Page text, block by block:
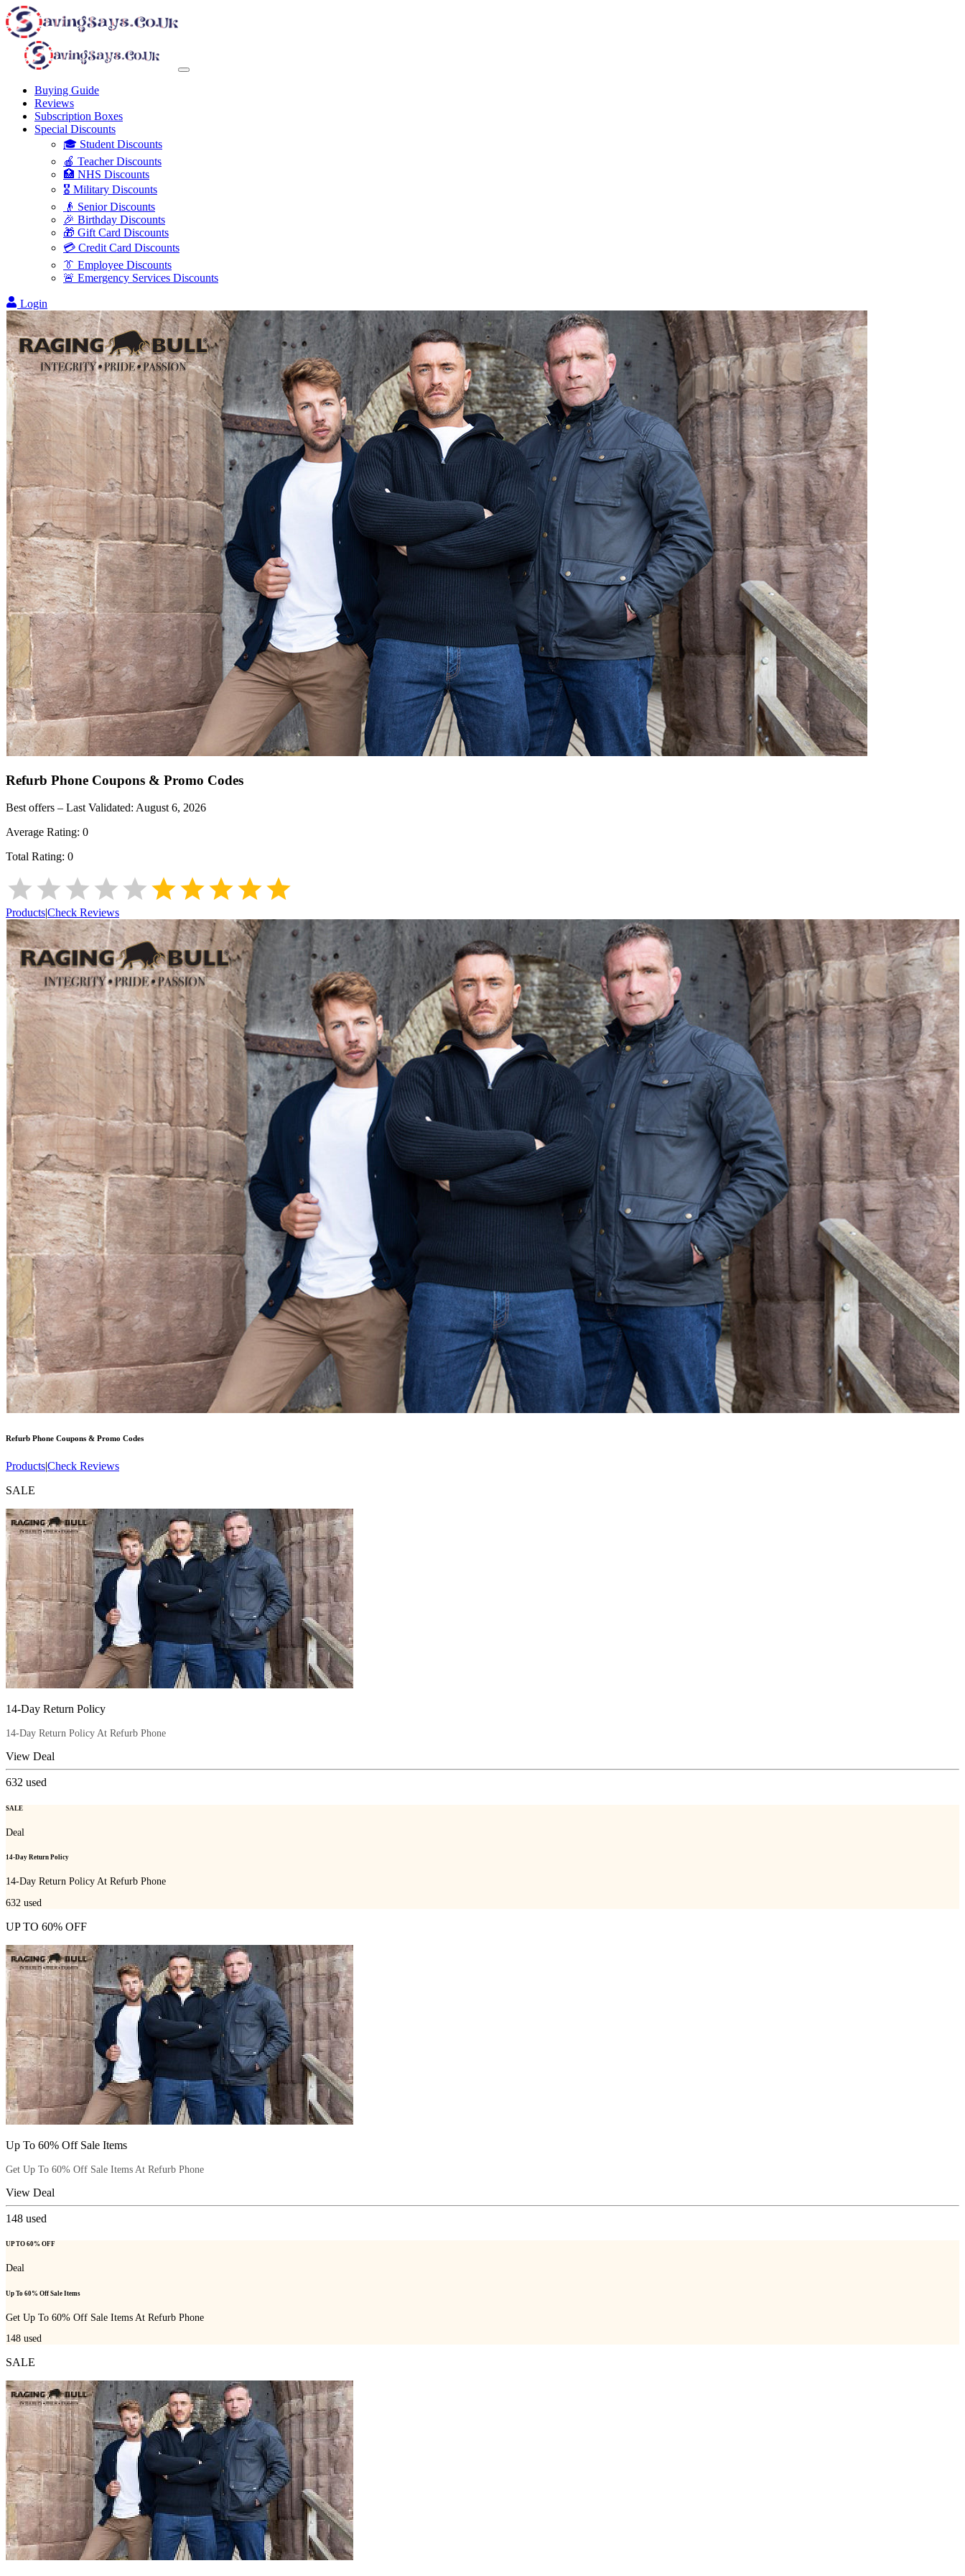
Buying Guide
Reviews
Subscription Boxes
Special Discounts
🎓 Student Discounts
🍎 Teacher Discounts
🏥 NHS Discounts
🎖️ Military Discounts
👴 Senior Discounts
🎉 Birthday Discounts
🎁 Gift Card Discounts
💳 Credit Card Discounts
👔 Employee Discounts
🚨 Emergency Services Discounts
Login
Refurb Phone Coupons & Promo Codes
Best offers – Last Validated: August 6, 2026
Average Rating: 0
Total Rating: 0
Products|Check Reviews
Refurb Phone Coupons & Promo Codes
ProductsCheck Reviews
SALE
14-Day Return Policy
14-Day Return Policy At Refurb Phone
View Deal
632 used
SALE
Deal
14-Day Return Policy
14-Day Return Policy At Refurb Phone
632 used
UP TO 60% OFF
Up To 60% Off Sale Items
Get Up To 60% Off Sale Items At Refurb Phone
View Deal
148 used
UP TO 60% OFF
Deal
Up To 60% Off Sale Items
Get Up To 60% Off Sale Items At Refurb Phone
148 used
SALE